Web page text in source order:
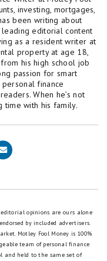
investing, mortgages,
been writing about
editorial content
as a resident writer at
property at age 18,
his high school job
passion for smart
finance
When he’s not
time with his family.
opinions are ours alone
by included advertisers.
Motley Fool Money is 100%
team of personal finance
and held to the same set of